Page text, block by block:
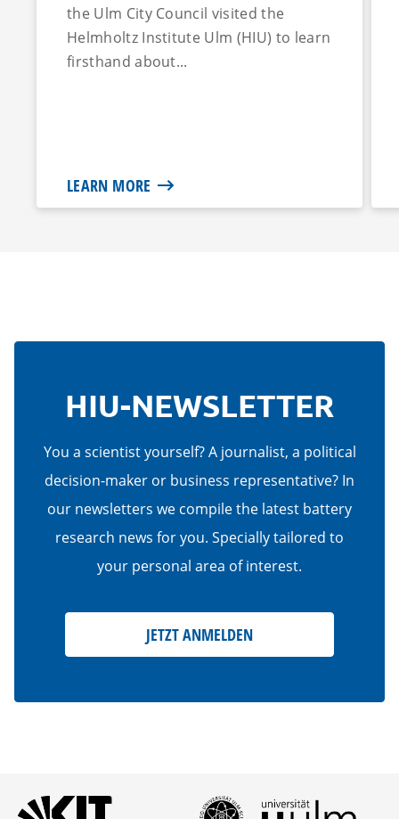
the Ulm City Council visited the
Helmholtz Institute Ulm (HIU) to learn
firsthand about...
LEARN MORE
HIU-NEWSLETTER
You a scientist yourself? A journalist, a political
decision-maker or business representative? In
our newsletters we compile the latest battery
research news for you. Specially tailored to
your personal area of interest.
JETZT ANMELDEN